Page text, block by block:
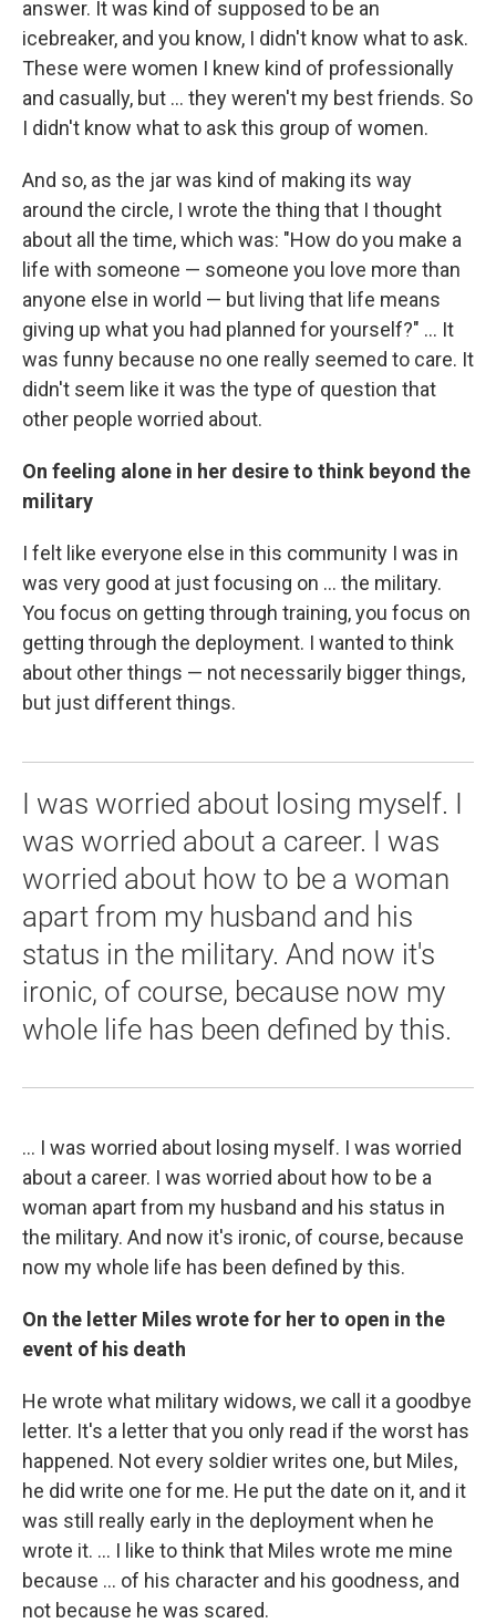
answer. It was kind of supposed to be an
icebreaker, and you know, I didn't know what to ask.
These were women I knew kind of professionally
and casually, but ... they weren't my best friends. So
I didn't know what to ask this group of women.
And so, as the jar was kind of making its way
around the circle, I wrote the thing that I thought
about all the time, which was: "How do you make a
life with someone — someone you love more than
anyone else in world — but living that life means
giving up what you had planned for yourself?" ... It
was funny because no one really seemed to care. It
didn't seem like it was the type of question that
other people worried about.
On feeling alone in her desire to think beyond the
military
I felt like everyone else in this community I was in
was very good at just focusing on ... the military.
You focus on getting through training, you focus on
getting through the deployment. I wanted to think
about other things — not necessarily bigger things,
but just different things.
I was worried about losing myself. I
was worried about a career. I was
worried about how to be a woman
apart from my husband and his
status in the military. And now it's
ironic, of course, because now my
whole life has been defined by this.
... I was worried about losing myself. I was worried
about a career. I was worried about how to be a
woman apart from my husband and his status in
the military. And now it's ironic, of course, because
now my whole life has been defined by this.
On the letter Miles wrote for her to open in the
event of his death
He wrote what military widows, we call it a goodbye
letter. It's a letter that you only read if the worst has
happened. Not every soldier writes one, but Miles,
he did write one for me. He put the date on it, and it
was still really early in the deployment when he
wrote it. ... I like to think that Miles wrote me mine
because ... of his character and his goodness, and
not because he was scared.